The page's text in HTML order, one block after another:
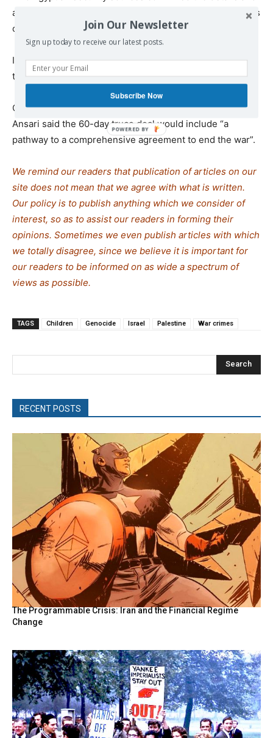
added that Hamas has requested the release of hundreds
of detainees from Gaza as well.
Israel says a total of 50 captives remain in Gaza, 20 of
them still alive.
Qatari Ministry of Foreign Affairs spokesperson Majed al-
Ansari said the 60-day truce deal would include “a
pathway to a comprehensive agreement to end the war”.
We remind our readers that publication of articles on our
site does not mean that we agree with what is written.
Our policy is to publish anything which we consider of
interest, so as to assist our readers in forming their
opinions. Sometimes we even publish articles with which
we totally disagree, since we believe it is important for
our readers to be informed on as wide a spectrum of
views as possible.
TAGS Children Genocide Israel Palestine War crimes
Search
RECENT POSTS
The Programmable Crisis: Iran and the Financial Regime
Change
Join Our Newsletter
Sign up today to receive our latest posts.
Subscribe Now